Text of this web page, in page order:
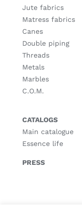
Jute fabrics
Matress fabrics
Canes
Double piping
Threads
Metals
Marbles
C.O.M.
CATALOGS
Main catalogue
Essence life
PRESS